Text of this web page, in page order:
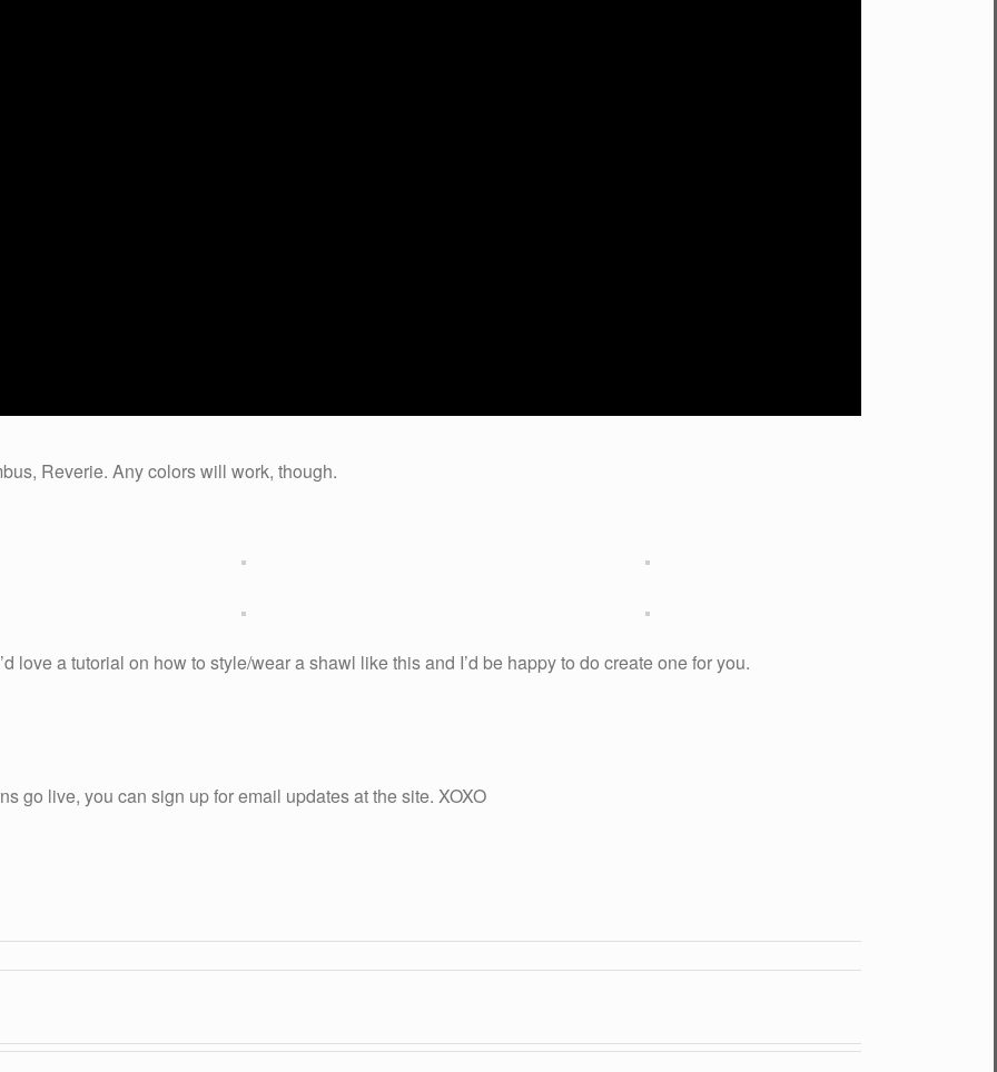
Reverie. Any colors will work, though.
love a tutorial on how to style/wear a shawl like this and I’d be happy to do create one for you.
go live, you can sign up for email updates at the site. XOXO